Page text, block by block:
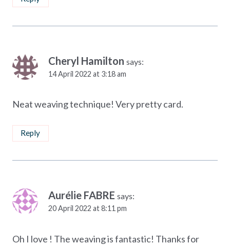
Cheryl Hamilton says:
14 April 2022 at 3:18 am
Neat weaving technique! Very pretty card.
Reply
Aurélie FABRE says:
20 April 2022 at 8:11 pm
Oh I love ! The weaving is fantastic! Thanks for